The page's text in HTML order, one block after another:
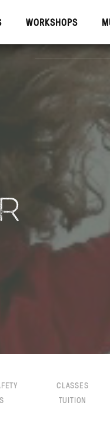
WORKSHOPS
TEACHER
CLASSES
TUITION